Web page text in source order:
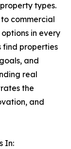
types.
commercial
in every
find properties
and
real
the
and
In: